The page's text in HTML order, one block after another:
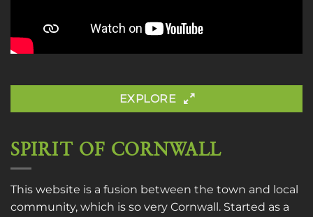
EXPLORE
SPIRIT OF CORNWALL
This website is a fusion between the town and local
community, which is so very Cornwall. Started as a